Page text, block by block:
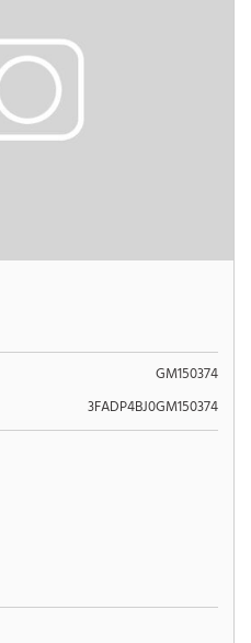
GM150374
3FADP4BJ0GM150374